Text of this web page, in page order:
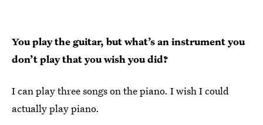
You play the guitar, but what’s an instrument you
don’t play that you wish you did?
I can play three songs on the piano. I wish I could
actually play piano.